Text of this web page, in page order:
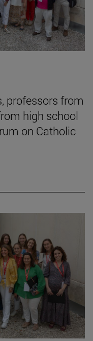
professors from
high school
on Catholic